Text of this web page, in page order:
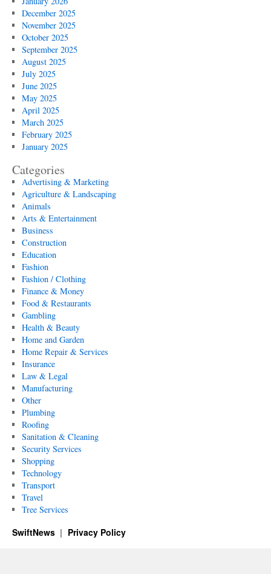
December 2025
November 2025
October 2025
September 2025
August 2025
July 2025
June 2025
May 2025
April 2025
March 2025
February 2025
January 2025
Categories
Advertising & Marketing
Agriculture & Landscaping
Animals
Arts & Entertainment
Business
Construction
Education
Fashion
Fashion / Clothing
Finance & Money
Food & Restaurants
Gambling
Health & Beauty
Home and Garden
Home Repair & Services
Insurance
Law & Legal
Manufacturing
Other
Plumbing
Roofing
Sanitation & Cleaning
Security Services
Shopping
Technology
Transport
Travel
Tree Services
SwiftNews Privacy Policy